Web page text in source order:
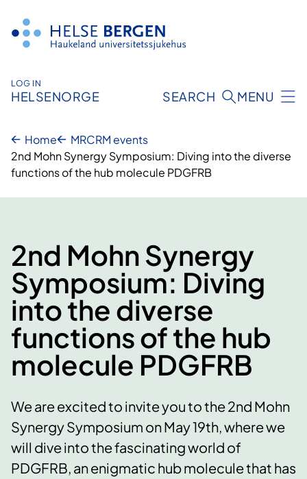
content
LOG IN
HELSENORGE SEARCH MENU
Home
MRCRM events
2nd Mohn Synergy Symposium: Diving into the diverse
functions of the hub molecule PDGFRB
2nd Mohn Synergy
Symposium: Diving
into the diverse
functions of the hub
molecule PDGFRB
We are excited to invite you to the 2nd Mohn
Synergy Symposium on May 19th, where we
will dive into the fascinating world of
PDGFRB, an enigmatic hub molecule that has